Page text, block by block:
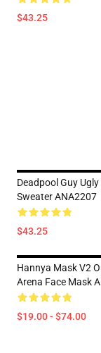
$43.25
Deadpool Guy
Sweater ANA2207
$43.25
Hannya Mask V2
Arena Face Mask
$19.00 - $74.00